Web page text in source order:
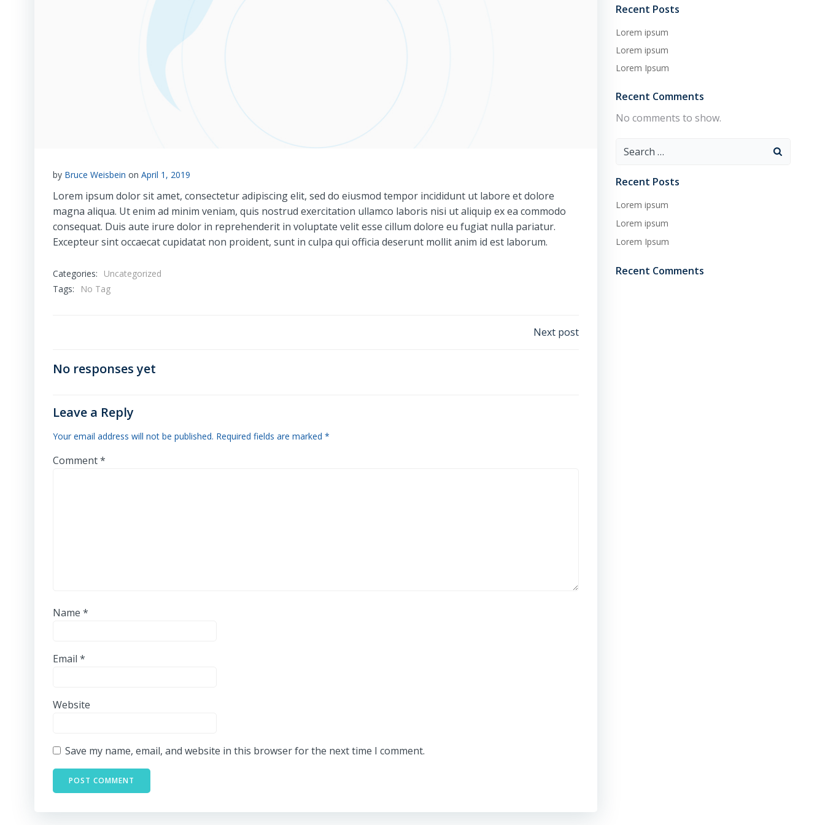
by Bruce Weisbein on April 1, 2019
Lorem ipsum dolor sit amet, consectetur adipiscing elit, sed do eiusmod tempor incididunt ut labore et dolore
magna aliqua. Ut enim ad minim veniam, quis nostrud exercitation ullamco laboris nisi ut aliquip ex ea commodo
consequat. Duis aute irure dolor in reprehenderit in voluptate velit esse cillum dolore eu fugiat nulla pariatur.
Excepteur sint occaecat cupidatat non proident, sunt in culpa qui officia deserunt mollit anim id est laborum.
Categories:
Uncategorized
Tags:
No Tag
Next post
No responses yet
Leave a Reply
Your email address will not be published. Required fields are marked *
Comment*
Name *
Email *
Website
Save my name, email, and website in this browser for the next time I comment.
Recent Posts
Lorem ipsum
Lorem ipsum
Lorem Ipsum
Recent Comments
No comments to show.
Search
Recent Posts
Lorem ipsum
Lorem ipsum
Lorem Ipsum
Recent Comments